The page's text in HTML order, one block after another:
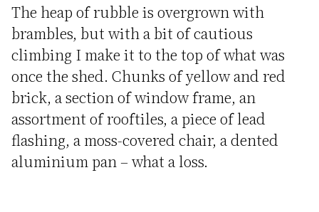
The heap of rubble is overgrown with
brambles, but with a bit of cautious
climbing I make it to the top of what was
once the shed. Chunks of yellow and red
brick, a section of window frame, an
assortment of rooftiles, a piece of lead
flashing, a moss-covered chair, a dented
aluminium pan – what a loss.